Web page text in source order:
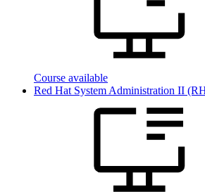
Course available
Red Hat System Administration II